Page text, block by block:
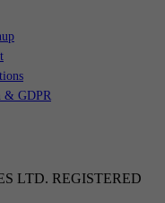
& GDPR
LTD. REGISTERED